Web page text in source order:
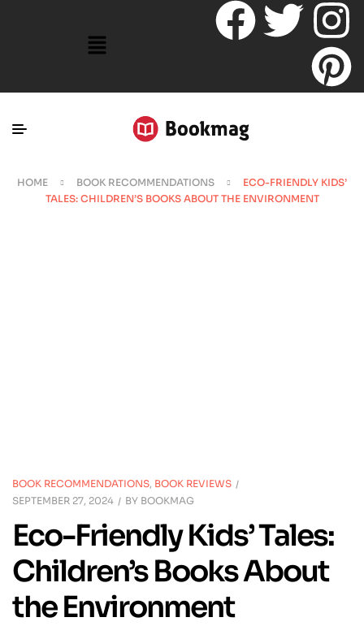
HOME BOOK RECOMMENDATIONS
ECO-FRIENDLY KIDS’
TALES: CHILDREN’S BOOKS ABOUT THE ENVIRONMENT
BOOK RECOMMENDATIONS, BOOK REVIEWS
SEPTEMBER 27, 2024
BY BOOKMAG
Eco-Friendly Kids’ Tales:
Children’s Books About
the Environment